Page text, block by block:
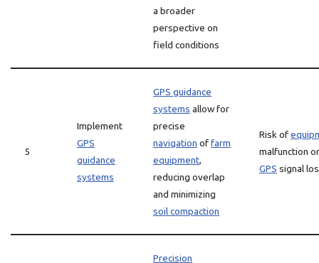
a broader
perspective on
field conditions
5
Implement
GPS
guidance
systems
GPS guidance
systems allow for
precise
navigation offarm
equipment,
reducing overlap
and minimizing
soil compaction
Risk of
malfunction or
GPS signal
Precision